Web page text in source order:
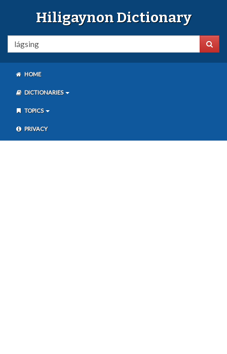
Hiligaynon Dictionary
HOME
DICTIONARIES
TOPICS
PRIVACY